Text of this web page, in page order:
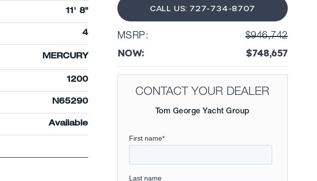
11' 8"
4
MERCURY
1200
N65290
Available
CALL US: 727-734-8707
MSRP: $946,742
NOW: $748,657
CONTACT YOUR DEALER
Tom George Yacht Group